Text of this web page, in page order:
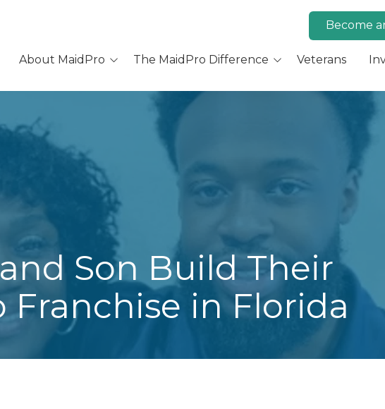
Become
About MaidPro
Why Home Cleaning
Our Services
Are You a Good Fit?
The MaidPro Difference
Why MaidPro
Training & Support
Culture and Beliefs
Veterans
Son Build Their
Franchise in Florida